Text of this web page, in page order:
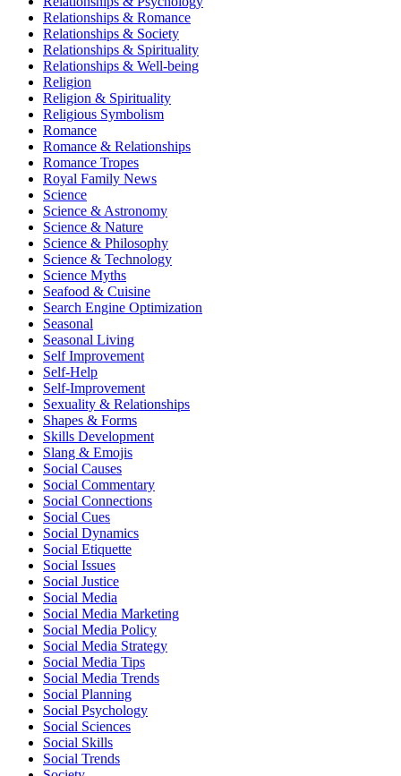
Relationships & Romance
Relationships & Society
Relationships & Spirituality
Relationships & Well-being
Religion
Religion & Spirituality
Religious Symbolism
Romance
Romance & Relationships
Romance Tropes
Royal Family News
Science
Science & Astronomy
Science & Nature
Science & Philosophy
Science & Technology
Science Myths
Seafood & Cuisine
Search Engine Optimization
Seasonal
Seasonal Living
Self Improvement
Self-Help
Self-Improvement
Sexuality & Relationships
Shapes & Forms
Skills Development
Slang & Emojis
Social Causes
Social Commentary
Social Connections
Social Cues
Social Dynamics
Social Etiquette
Social Issues
Social Justice
Social Media
Social Media Marketing
Social Media Policy
Social Media Strategy
Social Media Tips
Social Media Trends
Social Planning
Social Psychology
Social Sciences
Social Skills
Social Trends